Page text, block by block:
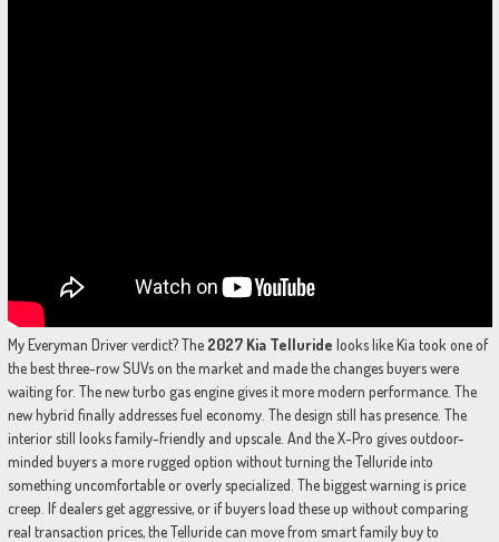
My Everyman Driver verdict? The 2027 Kia Telluride looks like Kia took one of
the best three-row SUVs on the market and made the changes buyers were
waiting for. The new turbo gas engine gives it more modern performance. The
new hybrid finally addresses fuel economy. The design still has presence. The
interior still looks family-friendly and upscale. And the X-Pro gives outdoor-
minded buyers a more rugged option without turning the Telluride into
something uncomfortable or overly specialized. The biggest warning is price
creep. If dealers get aggressive, or if buyers load these up without comparing
real transaction prices, the Telluride can move from smart family buy to